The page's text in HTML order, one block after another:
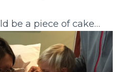
be a piece of cake…